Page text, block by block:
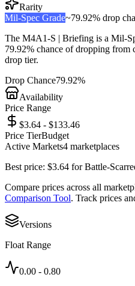
Rarity
Mil-Spec Grade~79.92% drop
The M4A1-S | Briefing is a Mil-
79.92% chance of dropping from
drop tier.
Drop Chance79.92%
Availability
Price Range
$3.64 - $133.46
Price TierBudget
Active Markets4 marketplaces
Best price: $3.64 forBattle-
Compare prices across all
Comparison Tool. Track prices
Versions
Float Range
0.00 - 0.80